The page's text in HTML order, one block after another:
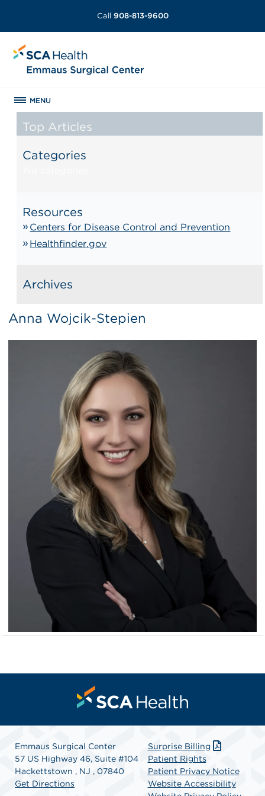
Call 908-813-9600
MENU
Top Articles
Categories
Resources
Centers for Disease Control and Prevention
Healthfinder.gov
Archives
Anna Wojcik-Stepien
Emmaus Surgical Center
57 US Highway 46, Suite #104
Hackettstown , NJ , 07840
Get Directions
Surprise Billing
Patient Rights
Patient Privacy Notice
Website Accessibility